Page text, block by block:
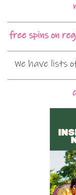
free spins on
We have lists